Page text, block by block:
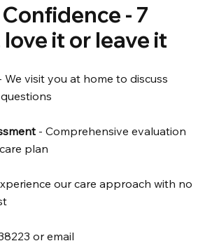
- 7
it or leave it
We visit you at home to discuss
- Comprehensive evaluation
plan
our care approach with no
or email